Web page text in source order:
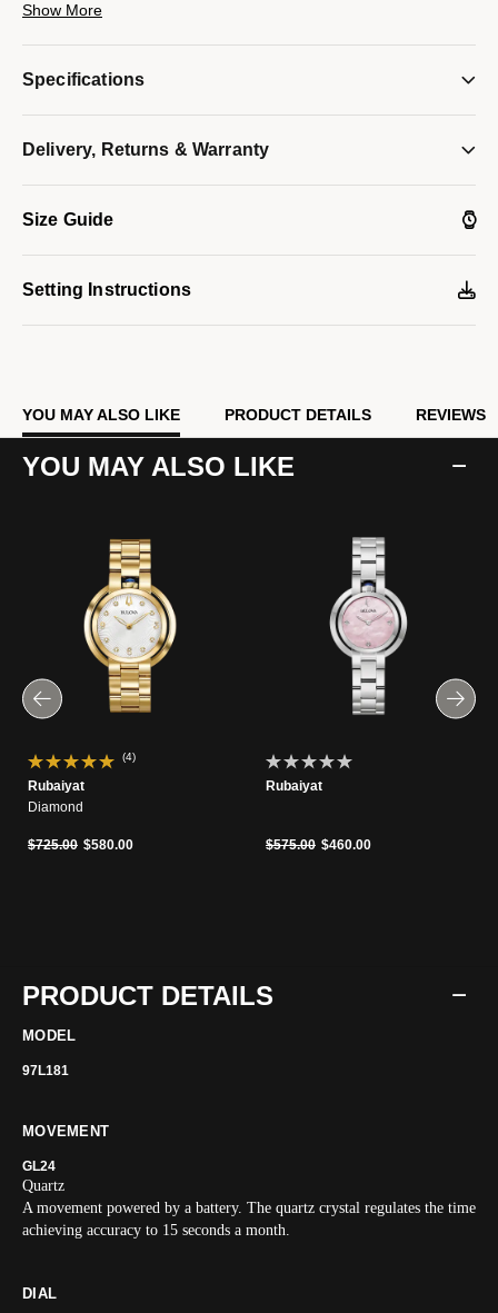
crystal and a matching bracelet with a push-button deployant
Enhance any ensemble, day or night, with this quintessentially
Model #:97L181
Show More
Specifications
Delivery, Returns & Warranty
Size Guide
Setting Instructions
YOU MAY ALSO LIKE PRODUCT DETAILS REVIEWS
YOU MAY ALSO LIKE
(4)
Rubaiyat
Diamond
Price reduced from
$725.00to$580.00
Rubaiyat
Price reduced from
$575.00to$460.00
PRODUCT DETAILS
MODEL
97L181
MOVEMENT
GL24
Quartz
A movement powered by a battery. The quartz crystal regulates the time
achieving accuracy to 15 seconds a month.
DIAL